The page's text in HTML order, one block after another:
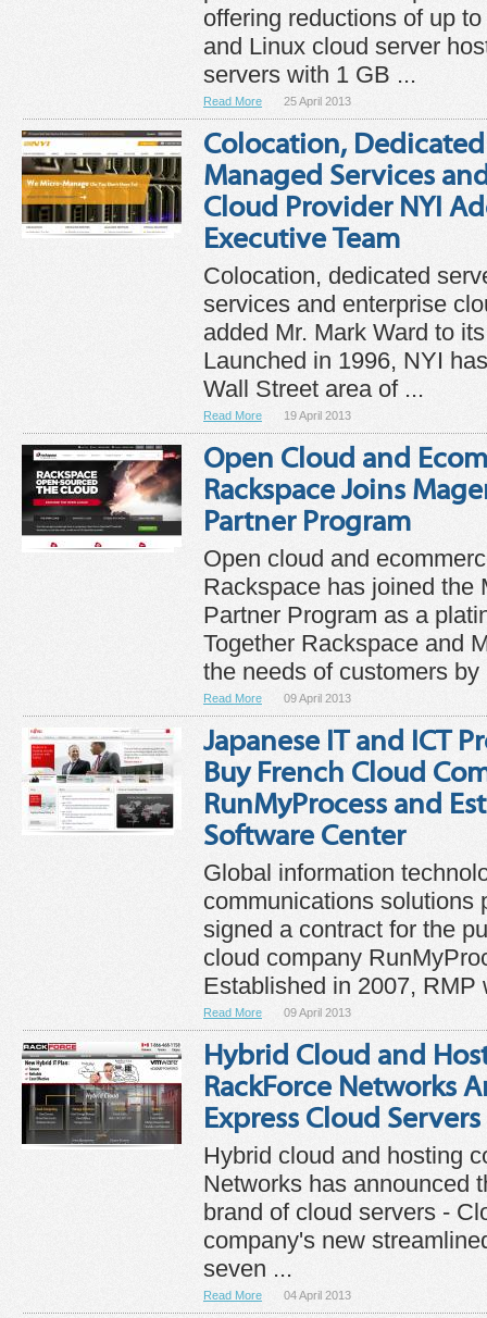
offering reductions of up
and Linux cloud server
servers with 1 GB ...
Read More 25 April 2013
Colocation, Dedicated
Managed Services
Cloud Provider NYI
Executive Team
Colocation, dedicated
services and enterprise
added Mr. Mark Ward to
Launched in 1996, NYI
Wall Street area of ...
Read More 19 April 2013
Open Cloud and
Rackspace Joins
Partner Program
Open cloud and
Rackspace has joined the
Partner Program as a
Together Rackspace and
the needs of customers by
Read More 09 April 2013
Japanese IT and ICT
Buy French Cloud
RunMyProcess and
Software Center
Global information
communications solutions
signed a contract for the
cloud company
Established in 2007, RMP
Read More 09 April 2013
Hybrid Cloud and
RackForce Networks
Express Cloud Servers
Hybrid cloud and hosting
Networks has announced
brand of cloud servers -
company's new
seven ...
Read More 04 April 2013